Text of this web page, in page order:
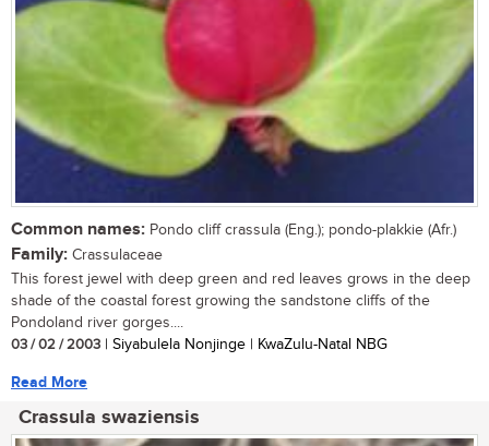
Common names: Pondo cliff crassula (Eng.); pondo-plakkie (Afr.)
Family: Crassulaceae
This forest jewel with deep green and red leaves grows in the deep
shade of the coastal forest growing the sandstone cliffs of the
Pondoland river gorges....
03 / 02 / 2003 | Siyabulela Nonjinge | KwaZulu-Natal NBG
Read More
Crassula swaziensis